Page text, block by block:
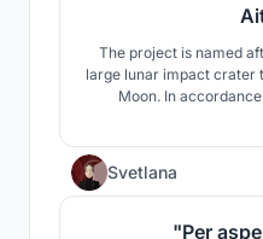
The project is named
large lunar impact crater
Moon. In
regulating structure with
and quantitative
Svetlana
"Per